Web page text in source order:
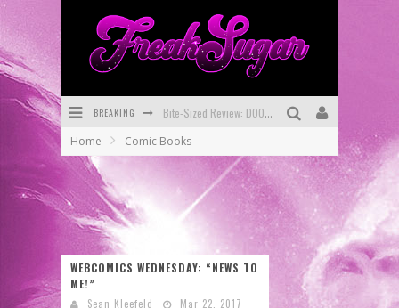
BREAKING Bite-Sized Review: DOOMQUEST #3 (2026)
First Look: Comixology Originals Launching New Fast-Paced Comic ZERO INSTANCE
Home Comic Books
WEBCOMICS WEDNESDAY: “NEWS TO
ME!”
Sean Kleefeld
Mar 22, 2017